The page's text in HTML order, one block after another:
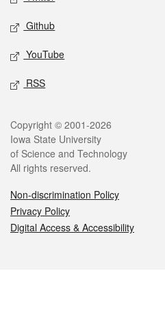
Github
YouTube
RSS
Legal
Copyright © 2001-2026
Iowa State University
of Science and Technology
All rights reserved.
Non-discrimination Policy
Privacy Policy
Digital Access & Accessibility